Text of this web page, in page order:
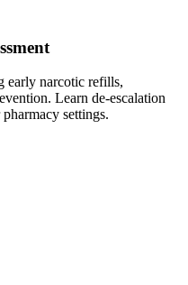
early narcotic refills,
Learn de-escalation
settings.